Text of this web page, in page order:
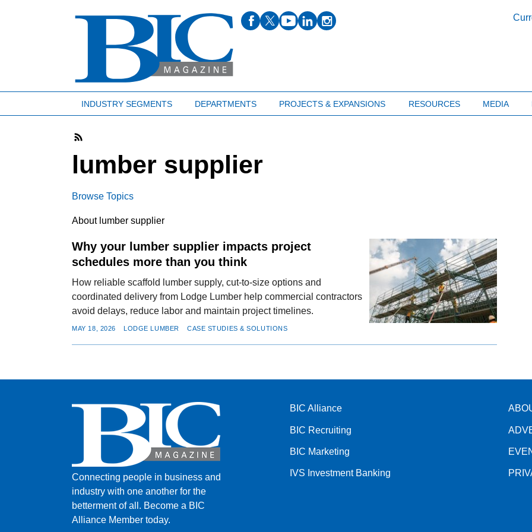
INDUSTRY SEGMENTS DEPARTMENTS PROJECTS & EXPANSIONS RESOURCES MEDIA
lumber supplier
Browse Topics
About lumber supplier
Why your lumber supplier impacts project
schedules more than you think
How reliable scaffold lumber supply, cut-to-size options and
coordinated delivery from Lodge Lumber help commercial contractors
avoid delays, reduce labor and maintain project timelines.
MAY 18, 2026 LODGE LUMBER CASE STUDIES & SOLUTIONS
Connecting people in business and
industry with one another for the
betterment of all. Become a BIC
Alliance Member today.
BIC Alliance
BIC Recruiting
BIC Marketing
IVS Investment Banking